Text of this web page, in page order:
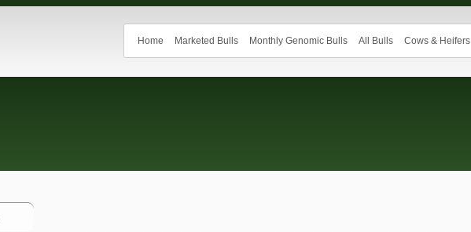
Home Marketed Bulls Monthly Genomic Bulls All Bulls Cows & Heifers